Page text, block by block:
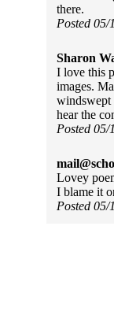
there.
Posted
Sharon
I love this
images.
windswept
hear the
Posted
Lovey
I blame it
Posted